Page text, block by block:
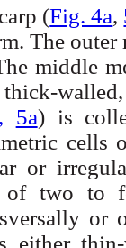
(Fig. 4a,
. The outer
middle
thick-
5a) is
cells
or
of two to